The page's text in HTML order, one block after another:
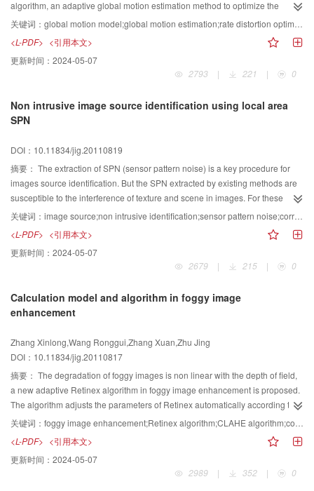
algorithm, an adaptive global motion estimation method to optimize the
coding is proposed. The scheme of the algorithm is as follows: for the same
image, using the translated motion model, affine motion model and quadratic
motion model to estimate the inter frame motion and calculating their
Lagrangian costs respectively. The motion model which yields least
Lagrangian cost is selected as the best motion mode for current frame
have better performance for various resolutions of video sequences.
关键词： global motion model;global motion estimation;rate distortion optimization
<L-PDF> <引用本文>
更新时间： 2024-05-07
2793
| 221 | 0
Non intrusive image source identification using local area
SPN
DOI：10.11834/jig.20110819
摘要： The extraction of SPN (sensor pattern noise) is a key procedure for
images source identification. But the SPN extracted by existing methods are
susceptible to the interference of texture and scene in images. For these
reasons, a novel method is proposed for SPN extraction based on combined
filtering. Firstly, images are analyzed with an orthogonal wavelet transform,
an edge preserving bilateral filter and a local adaptive minimum mean
squared error filter for the approximation and detail subband respectively.
Then we denoised with bilateral filter in spatial domain. Finally, the classifier
reference SPN, and accurate identification for SPN has been achieved. Then
we analyzed the results of 3 kinds of typical size. The experimental results
scene. A 79.32% accuracy has been achieved even the size of detected
images are 256×256 pixels.
关键词： image source;non intrusive identification;sensor pattern noise;correlation;filtering
<L-PDF> <引用本文>
更新时间： 2024-05-07
2679
| 215 | 0
Calculation model and algorithm in foggy image
enhancement
Zhang Xinlong,Wang Ronggui,Zhang Xuan,Zhu Jing
DOI：10.11834/jig.20110817
摘要： The degradation of foggy images is non linear with the depth of field,
a new adaptive Retinex algorithm in foggy image enhancement is proposed.
The algorithm adjusts the parameters of Retinex automatically according to
the strong degree of fog reflected by the features of cumulative distribution
function. A new calculation model of image enhancement is built based on
this. The model combines the results enhanced by adaptive Retinex
algorithm and CLAHE algorithm with different weights adaptively, makes
enhanced images be able to keep both color constancy and luminance
关键词： foggy image enhancement;Retinex algorithm;CLAHE algorithm;color constancy;illumination constancy
<L-PDF> <引用本文>
更新时间： 2024-05-07
2989
| 352 | 0